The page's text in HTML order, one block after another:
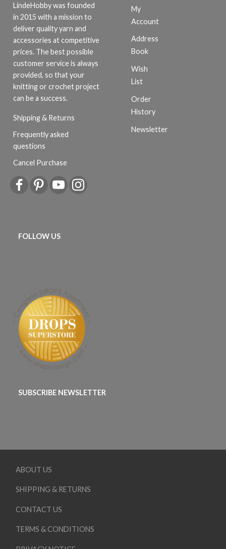
LindeHobby was founded
in 2015 with a mission to
deliver quality yarn and
accessories at competitive
prices. The best possible
customer service is always
provided, so that your
knitting or crochet project
can be a success.
Shipping & Returns
Frequently asked
questions
Cancel Purchase
My
Account
Address
Book
Wish
List
Order
History
Newsletter
FOLLOW US
SUBSCRIBE NEWSLETTER
ABOUT US
SHIPPING & RETURNS
CONTACT US
TERMS & CONDITIONS